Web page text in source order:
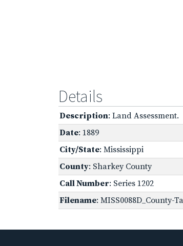
Details
Description: Land Assessment.
Date: 1889
City/State: Mississippi
County: Sharkey County
Call Number: Series 1202
Filename: MISS0088D_County-